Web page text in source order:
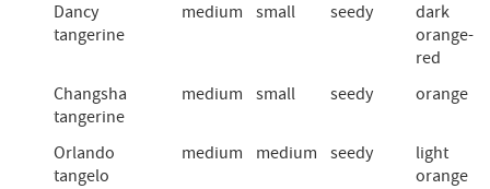
Dancy
tangerine
medium small seedy
dark
orange-
red
Changsha
tangerine
medium small seedy orange
Orlando
tangelo
medium medium seedy
light
orange